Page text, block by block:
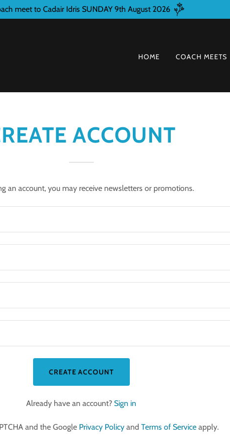
meet to Cadair Idris SUNDAY 9th August 2026
HOME COACH MEETS
ACCOUNT
an account, you may receive newsletters or promotions.
CREATE ACCOUNT
Already have an account? Sign in
and the Google Privacy Policy andTerms of Service apply.